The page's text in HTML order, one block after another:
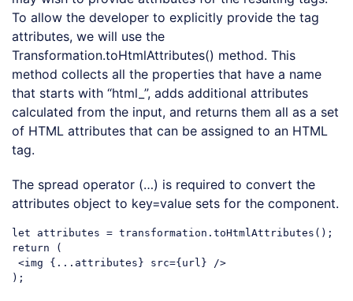
To allow the developer to explicitly provide the tag
attributes, we will use the
Transformation.toHtmlAttributes() method. This
method collects all the properties that have a name
that starts with “html_”, adds additional attributes
calculated from the input, and returns them all as a set
of HTML attributes that can be assigned to an HTML
tag.
The spread operator (…) is required to convert the
attributes object to key=value sets for the component.
let
return (
<img { ...attributes } src={url} />